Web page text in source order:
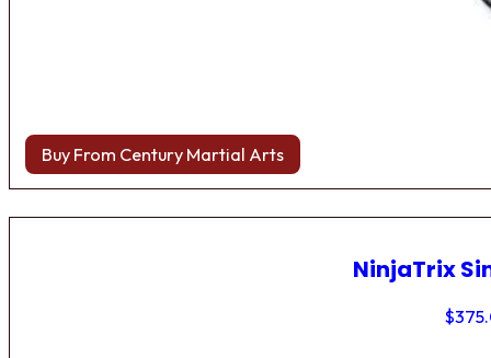
Buy From Century Martial Arts
NinjaTrix
$